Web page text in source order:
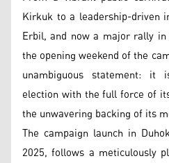
Kirkuk to a leadership-driven
Erbil, and now a major rally
the opening weekend of the
unambiguous statement:
election with the full force of
the unwavering backing of its
The campaign launch in
2025, follows a meticulously